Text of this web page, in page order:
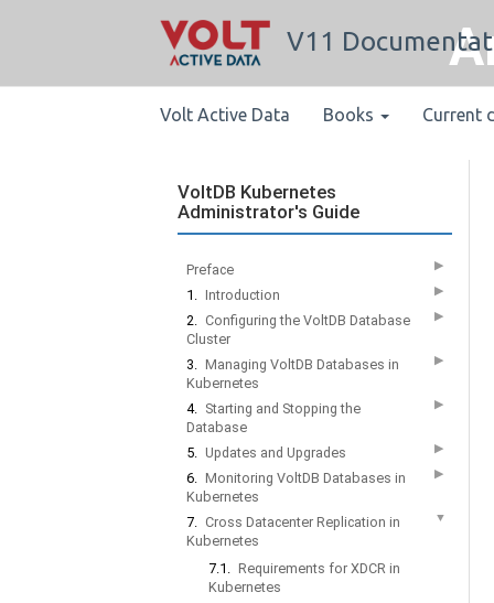
V11
Volt Active Data Books Current
VoltDB Kubernetes
Administrator's Guide
Preface ▶
1. Introduction ▶
2. Configuring the VoltDB Database
Cluster
▶
3. Managing VoltDB Databases in
Kubernetes
▶
4. Starting and Stopping the
Database
▶
5. Updates and Upgrades ▶
6. Monitoring VoltDB Databases in
Kubernetes
▶
7. Cross Datacenter Replication in
Kubernetes
▼
7.1. Requirements for XDCR in
Kubernetes